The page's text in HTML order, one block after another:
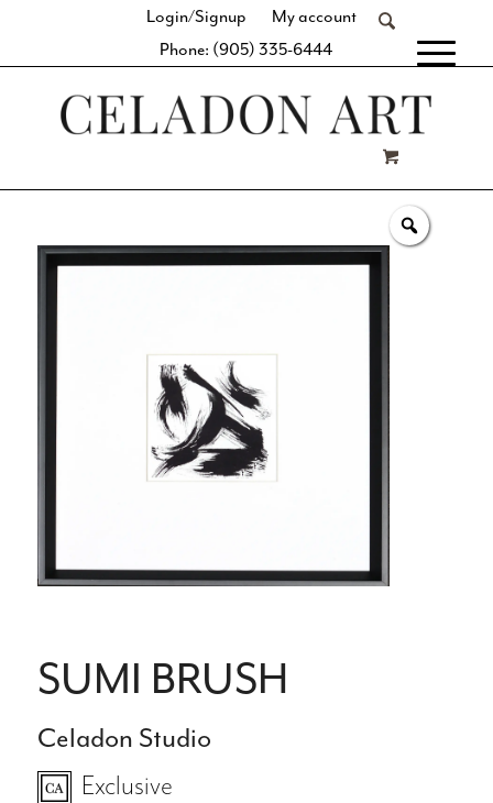
Login/Signup
My account
Phone: (905) 335-6444
SUMI BRUSH
Celadon Studio
Exclusive